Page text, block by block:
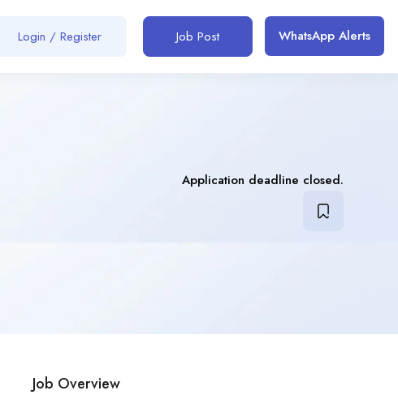
Login / Register Job Post WhatsApp Alerts
Application deadline closed.
Job Overview